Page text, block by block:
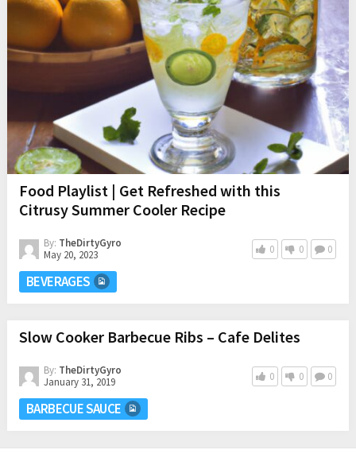
Food Playlist | Get Refreshed with this
Citrusy Summer Cooler Recipe
By: TheDirtyGyro
May 20, 2023
0 0 0
BEVERAGES
Slow Cooker Barbecue Ribs – Cafe Delites
By: TheDirtyGyro
January 31, 2019
0 0 0
BARBECUE SAUCE